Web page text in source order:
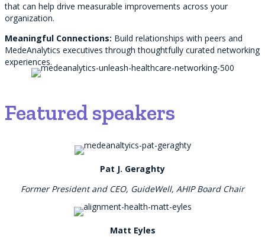
that can help drive measurable improvements across your
organization.
Meaningful Connections: Build relationships with peers and
MedeAnalytics executives through thoughtfully curated networking
experiences.
Featured speakers
Pat J. Geraghty
Former President and CEO, GuideWell, AHIP Board Chair
Matt Eyles